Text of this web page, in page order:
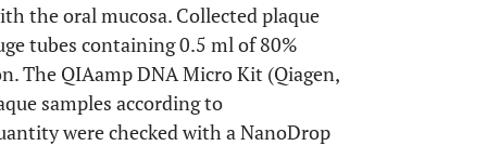
the oral mucosa. Collected plaque
tubes containing 0.5 ml of 80%
The QIAamp DNA Micro Kit (Qiagen,
samples according to
were checked with a NanoDrop